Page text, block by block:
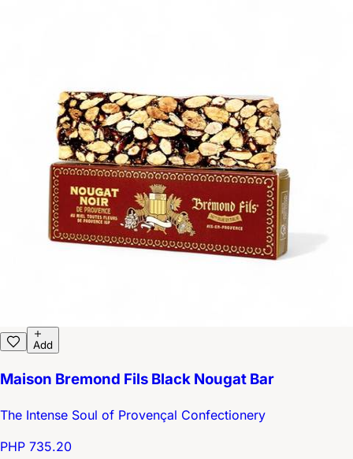
Add
Maison Bremond Fils Black Nougat Bar
The Intense Soul of Provençal Confectionery
PHP 735.20